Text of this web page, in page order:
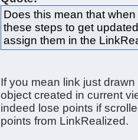
Does this mean that
these steps to get
assign them in the
If you mean link just
object created in current
indeed lose points if
points from LinkRealized.